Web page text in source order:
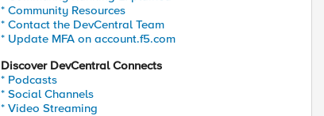
* Community Resources
* Contact the DevCentral Team
* Update MFA on account.f5.com
Discover DevCentral Connects
* Podcasts
* Social Channels
* Video Streaming